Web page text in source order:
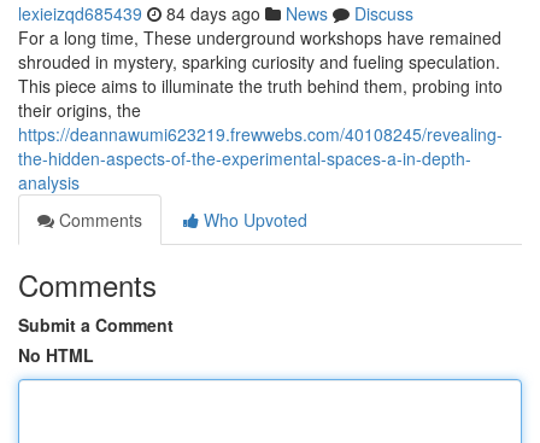
lexieizqd685439 84 days ago News
Discuss
For a long time, These underground workshops have remained
shrouded in mystery, sparking curiosity and fueling speculation.
This piece aims to illuminate the truth behind them, probing into
their origins, the
https://deannawumi623219.frewwebs.com/40108245/revealing-
the-hidden-aspects-of-the-experimental-spaces-a-in-depth-
analysis
Comments
Who Upvoted
Comments
Submit a Comment
No HTML